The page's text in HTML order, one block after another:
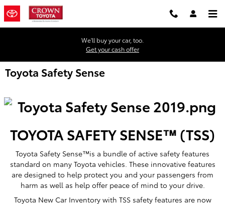
Skip to main content
We'll buy your car, too.
Get your cash offer
Toyota Safety Sense
TOYOTA SAFETY SENSE™ (TSS)
Toyota Safety Sense™is a bundle of active safety features
standard on many Toyota vehicles. These innovative features
are designed to help protect you and your passengers from
harm as well as help offer peace of mind to your drive.
Toyota New Car Inventory with TSS safety features are now